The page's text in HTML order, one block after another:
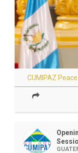
CUMIPAZ